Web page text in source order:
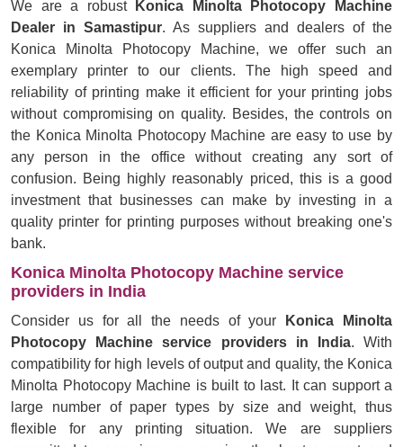
We are a robust
Konica Minolta Photocopy Machine
Dealer in Samastipur. As suppliers and dealers of the
Konica Minolta Photocopy Machine, we offer such an
exemplary printer to our clients. The high speed and
reliability of printing make it efficient for your printing jobs
without compromising on quality. Besides, the controls on
the Konica Minolta Photocopy Machine are easy to use by
any person in the office without creating any sort of
confusion. Being highly reasonably priced, this is a good
investment that businesses can make by investing in a
quality printer for printing purposes without breaking one's
bank.
Konica Minolta Photocopy Machine service
providers in India
Consider us for all the needs of your
Konica Minolta
Photocopy Machine service providers in India. With
compatibility for high levels of output and quality, the Konica
Minolta Photocopy Machine is built to last. It can support a
large number of paper types by size and weight, thus
flexible for any printing situation. We are suppliers